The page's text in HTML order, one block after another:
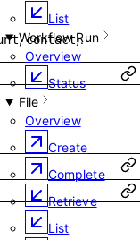
List
Workflow Run
Overview
Status
File
Overview
Create
Complete
Retrieve
List
,contact).